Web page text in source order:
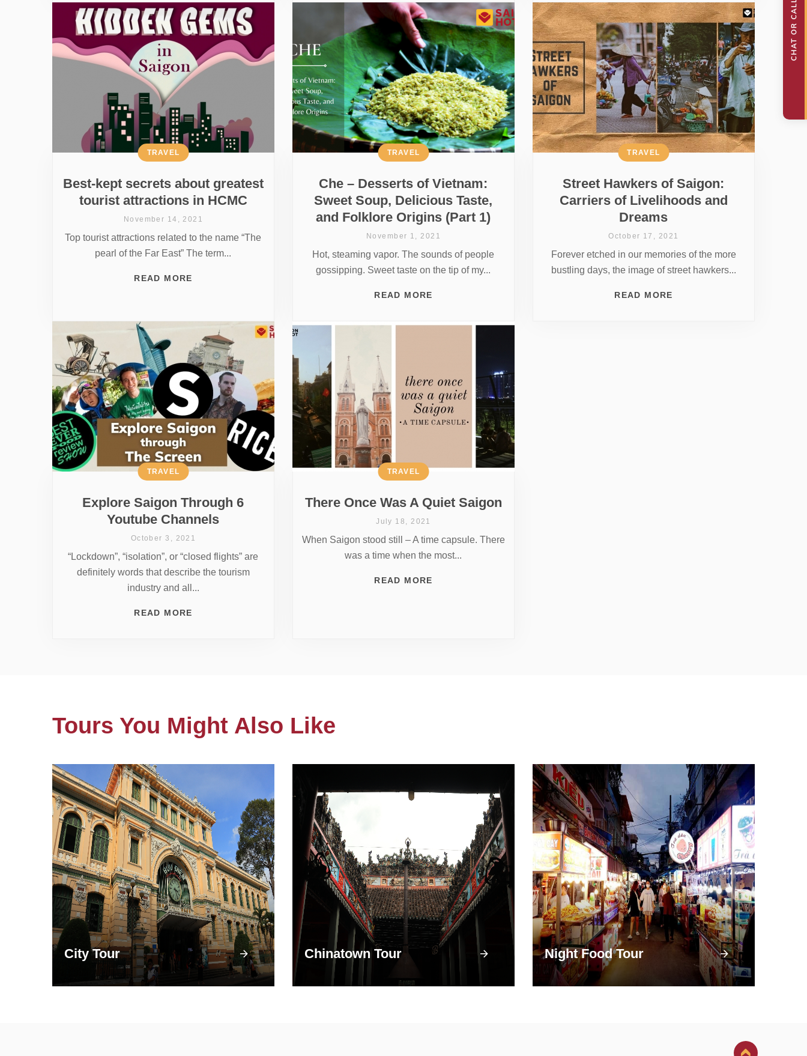
Best-kept secrets about greatest
tourist attractions in HCMC
TRAVEL
November 14, 2021
Top tourist attractions related to the name “The
pearl of the Far East” The term...
READ MORE
Che – Desserts of Vietnam:
Sweet Soup, Delicious Taste,
and Folklore Origins (Part 1)
TRAVEL
November 1, 2021
Hot, steaming vapor. The sounds of people
gossipping. Sweet taste on the tip of my...
READ MORE
Street Hawkers of Saigon:
Carriers of Livelihoods and
Dreams
TRAVEL
October 17, 2021
Forever etched in our memories of the more
bustling days, the image of street hawkers...
READ MORE
Explore Saigon Through 6
Youtube Channels
TRAVEL
October 3, 2021
“Lockdown”, “isolation”, or “closed flights” are
definitely words that describe the tourism
industry and all...
READ MORE
There Once Was A Quiet Saigon
TRAVEL
July 18, 2021
When Saigon stood still – A time capsule. There
was a time when the most...
READ MORE
Tours You Might Also Like
City Tour Chinatown Tour Night Food Tour